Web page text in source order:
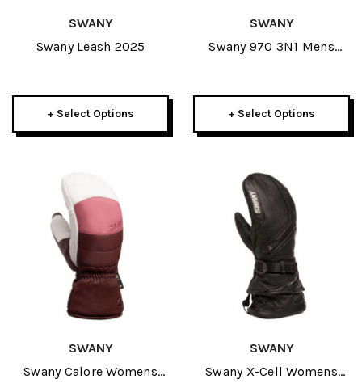
SWANY
Swany Leash 2025
+ Select Options
SWANY
Swany 970 3N1 Mens
+ Select Options
SWANY
Swany Calore Womens
SWANY
Swany X-Cell Womens